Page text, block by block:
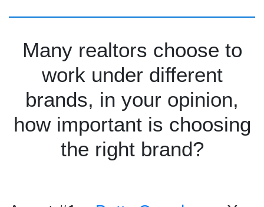
Many realtors choose to
work under different
brands, in your opinion,
how important is choosing
the right brand?